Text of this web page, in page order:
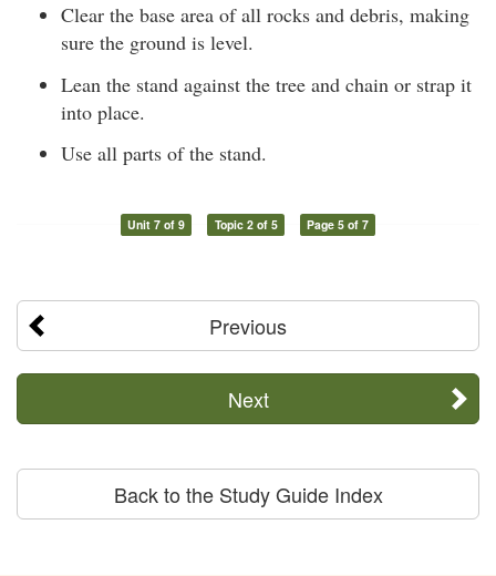
Clear the base area of all rocks and debris, making
sure the ground is level.
Lean the stand against the tree and chain or strap it
into place.
Use all parts of the stand.
Unit 7 of 9 Topic 2 of 5 Page 5 of 7
Previous
Next
Back to the Study Guide Index